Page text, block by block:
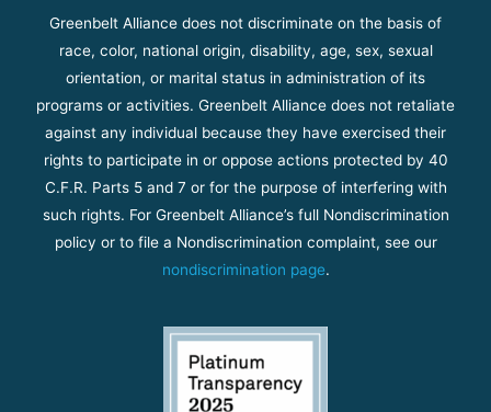
Greenbelt Alliance does not discriminate on the basis of
race, color, national origin, disability, age, sex, sexual
orientation, or marital status in administration of its
programs or activities. Greenbelt Alliance does not retaliate
against any individual because they have exercised their
rights to participate in or oppose actions protected by 40
C.F.R. Parts 5 and 7 or for the purpose of interfering with
such rights. For Greenbelt Alliance’s full Nondiscrimination
policy or to file a Nondiscrimination complaint, see our
nondiscrimination page.